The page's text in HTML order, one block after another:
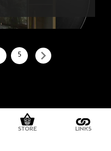
5 chevron_right
STORE LINKS